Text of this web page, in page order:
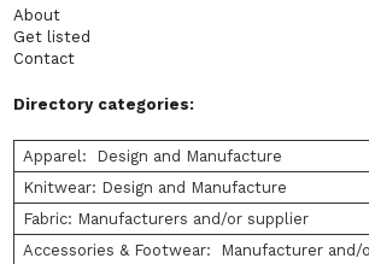
About
Get listed
Contact
Directory categories:
Apparel: Design and Manufacture
Knitwear: Design and Manufacture
Fabric: Manufacturers and/or supplier
Accessories & Footwear: Manufacturer and/